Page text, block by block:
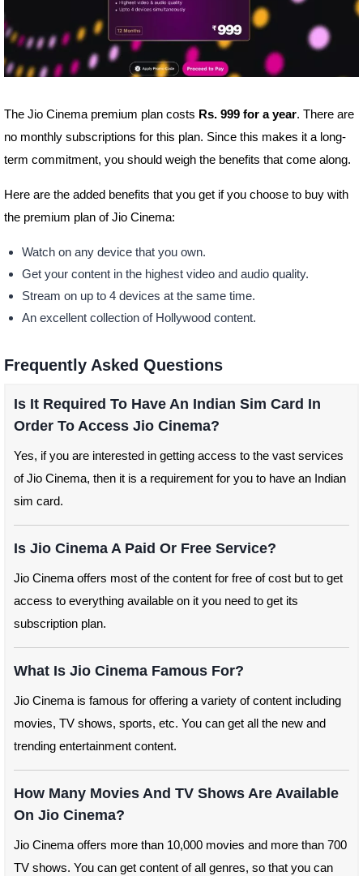
The Jio Cinema premium plan costs Rs. 999 for a year. There are
no monthly subscriptions for this plan. Since this makes it a long-
term commitment, you should weigh the benefits that come along.
Here are the added benefits that you get if you choose to buy with
the premium plan of Jio Cinema:
Watch on any device that you own.
Get your content in the highest video and audio quality.
Stream on up to 4 devices at the same time.
An excellent collection of Hollywood content.
Frequently Asked Questions
Is It Required To Have An Indian Sim Card In
Order To Access Jio Cinema?
Yes, if you are interested in getting access to the vast services
of Jio Cinema, then it is a requirement for you to have an Indian
sim card.
Is Jio Cinema A Paid Or Free Service?
Jio Cinema offers most of the content for free of cost but to get
access to everything available on it you need to get its
subscription plan.
What Is Jio Cinema Famous For?
Jio Cinema is famous for offering a variety of content including
movies, TV shows, sports, etc. You can get all the new and
trending entertainment content.
How Many Movies And TV Shows Are Available
On Jio Cinema?
Jio Cinema offers more than 10,000 movies and more than 700
TV shows. You can get content of all genres, so that you can